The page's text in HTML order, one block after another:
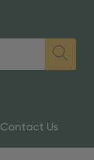
Contact Us